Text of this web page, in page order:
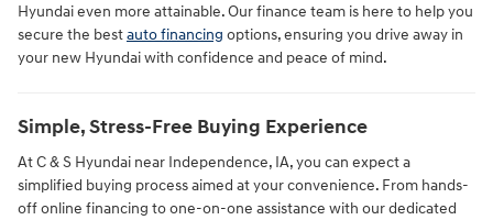
Hyundai even more attainable. Our finance team is here to help you
secure the bestauto financing options, ensuring you drive away in
your new Hyundai with confidence and peace of mind.
Simple, Stress-Free Buying Experience
At C & S Hyundai near Independence, IA, you can expect a
simplified buying process aimed at your convenience. From hands-
off online financing to one-on-one assistance with our dedicated